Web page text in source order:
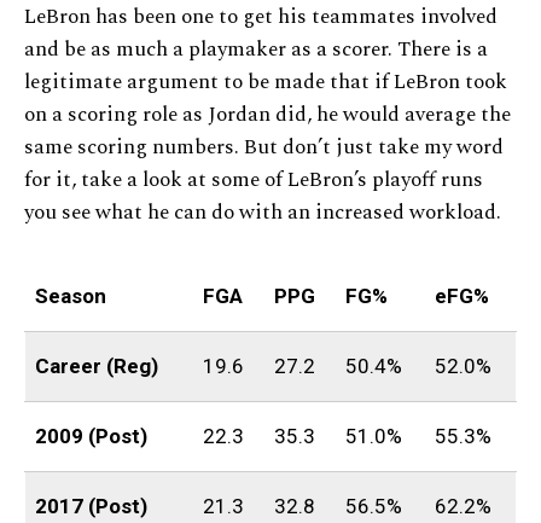
LeBron has been one to get his teammates involved
and be as much a playmaker as a scorer. There is a
legitimate argument to be made that if LeBron took
on a scoring role as Jordan did, he would average the
same scoring numbers. But don’t just take my word
for it, take a look at some of LeBron’s playoff runs
you see what he can do with an increased workload.
Season FGA PPG FG% eFG%
Career (Reg) 19.6 27.2 50.4% 52.0%
2009 (Post) 22.3 35.3 51.0% 55.3%
2017 (Post) 21.3 32.8 56.5% 62.2%